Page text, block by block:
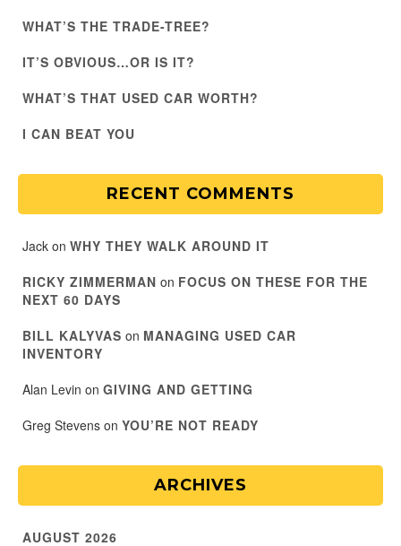
WHAT’S THE TRADE-TREE?
IT’S OBVIOUS…OR IS IT?
WHAT’S THAT USED CAR WORTH?
I CAN BEAT YOU
RECENT COMMENTS
Jack on WHY THEY WALK AROUND IT
RICKY ZIMMERMAN on FOCUS ON THESE FOR THE
NEXT 60 DAYS
BILL KALYVAS on MANAGING USED CAR
INVENTORY
Alan Levin on GIVING AND GETTING
Greg Stevens on YOU’RE NOT READY
ARCHIVES
AUGUST 2026